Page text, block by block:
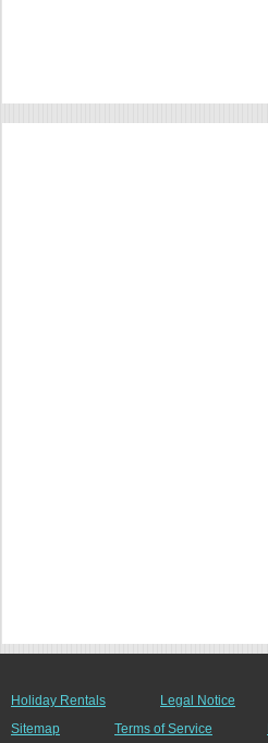
Holiday Rentals Legal Notice
Sitemap
Terms of Service